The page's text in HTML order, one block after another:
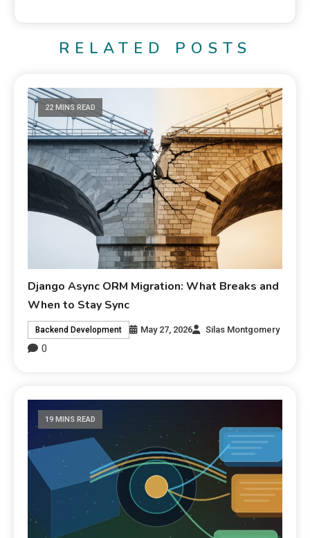
RELATED POSTS
22 MINS READ
Django Async ORM Migration: What Breaks and
When to Stay Sync
Backend Development May 27, 2026 Silas Montgomery
0
19 MINS READ